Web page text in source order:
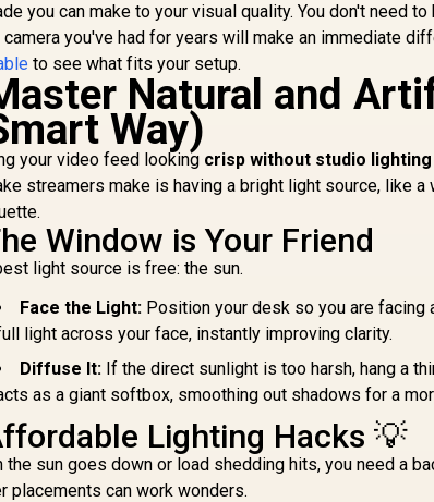
you can make to your visual quality. You don't need
camera you've had for years will make an immediate
to see what fits your setup.
Natural and
Way)
your video feed looking crisp without studio lighting
streamers make is having a bright light source, like a
Window is Your Friend
light source is free: the sun.
Face the Light: Position your desk so you are facing
light across your face, instantly improving clarity.
Diffuse It: If the direct sunlight is too harsh, hang a
as a giant softbox, smoothing out shadows for a
Lighting Hacks 💡
the sun goes down or load shedding hits, you need a
placements can work wonders.